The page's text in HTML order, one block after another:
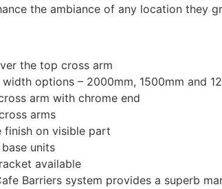
the ambiance of any location they
the top cross arm
options – 2000mm, 1500mm and
arm with chrome end
arms
finish on visible part
units
available
Barriers system provides a superb